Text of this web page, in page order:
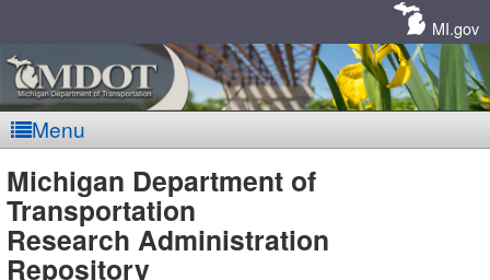
MI.gov
Menu
MDOT
Michigan Department of
Transportation
Research Administration
Repository